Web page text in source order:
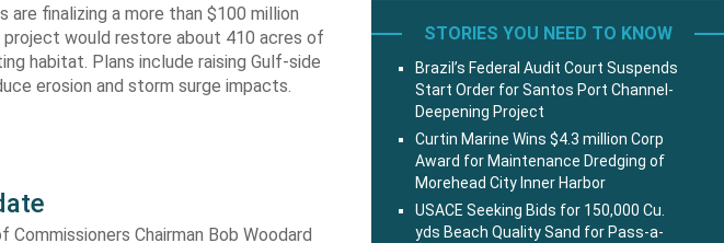
are finalizing a more than $100 million
would restore about 410 acres of
habitat. Plans include raising Gulf-side
erosion and storm surge impacts.
Commissioners Chairman Bob Woodard
STORIES YOU NEED TO KNOW
Brazil’s Federal Audit Court Suspends
Start Order for Santos Port Channel-
Deepening Project
Curtin Marine Wins $4.3 million Corp
Award for Maintenance Dredging of
Morehead City Inner Harbor
USACE Seeking Bids for 150,000 Cu.
yds Beach Quality Sand for Pass-a-